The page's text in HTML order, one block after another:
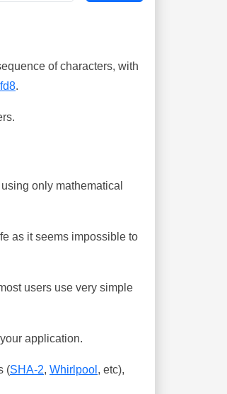
of characters, with
.
only mathematical
as it seems impossible to
users use very simple
application.
(SHA-2, Whirlpool , etc),